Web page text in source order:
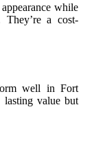
while
They’re a cost-
well in Fort
lasting value but